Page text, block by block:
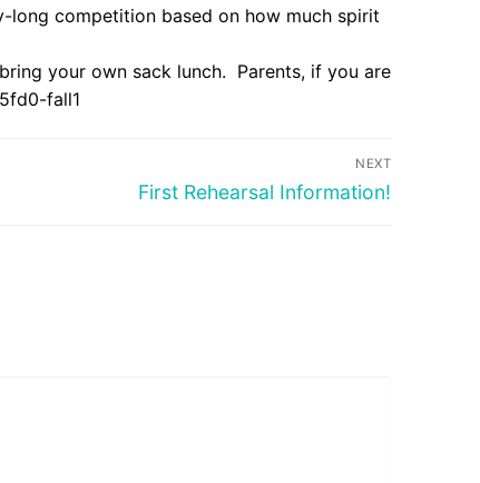
competition based on how much spirit
your own sack lunch. Parents, if you are
fall1
NEXT
Next
First Rehearsal Information!